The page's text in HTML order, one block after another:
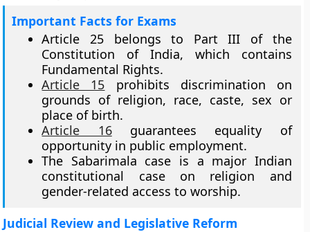
Important Facts for Exams
Article 25 belongs to Part III of the
Constitution of India, which contains
Fundamental Rights.
Article 15 prohibits discrimination on
grounds of religion, race, caste, sex or
place of birth.
Article 16guarantees equality of
opportunity in public employment.
The Sabarimala case is a major Indian
constitutional case on religion and
gender-related access to worship.
Judicial Review and Legislative Reform